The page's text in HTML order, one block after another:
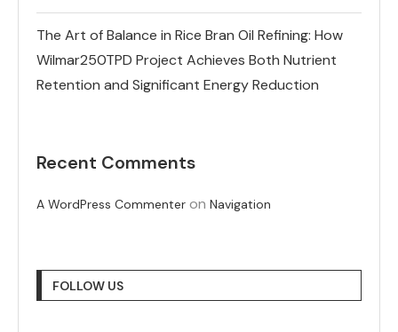
The Art of Balance in Rice Bran Oil Refining: How
Wilmar250TPD Project Achieves Both Nutrient
Retention and Significant Energy Reduction
Recent Comments
A WordPress Commenter on Navigation
FOLLOW US